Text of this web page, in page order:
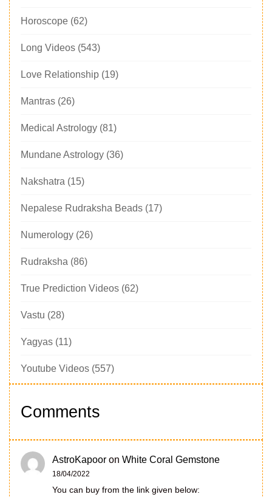
Horoscope (62)
Long Videos (543)
Love Relationship (19)
Mantras (26)
Medical Astrology (81)
Mundane Astrology (36)
Nakshatra (15)
Nepalese Rudraksha Beads (17)
Numerology (26)
Rudraksha (86)
True Prediction Videos (62)
Vastu (28)
Yagyas (11)
Youtube Videos (557)
Comments
AstroKapoor on White Coral Gemstone
18/04/2022
You can buy from the link given below: